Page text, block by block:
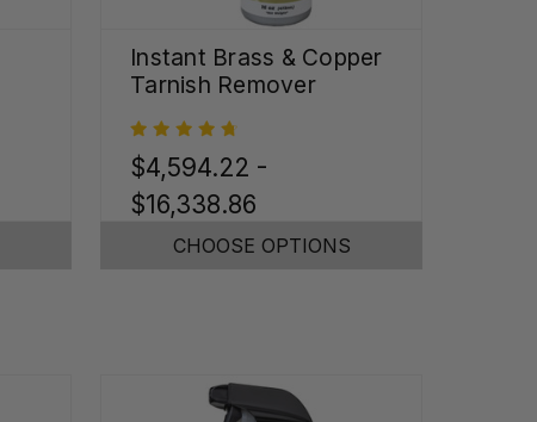
Instant Brass & Copper
Tarnish Remover
$4,594.22 -
$16,338.86
CHOOSE OPTIONS